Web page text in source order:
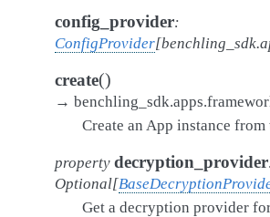
config_provider:
ConfigProvider[
create()
→
Create an App instance
property decryption_provider
Optional[
Get a decryption provider